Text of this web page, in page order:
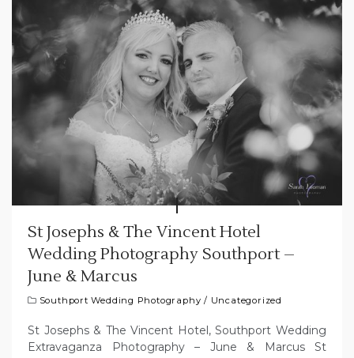
St Josephs & The Vincent Hotel
Wedding Photography Southport –
June & Marcus
Southport Wedding Photography / Uncategorized
St Josephs & The Vincent Hotel, Southport Wedding
Extravaganza Photography – June & Marcus St